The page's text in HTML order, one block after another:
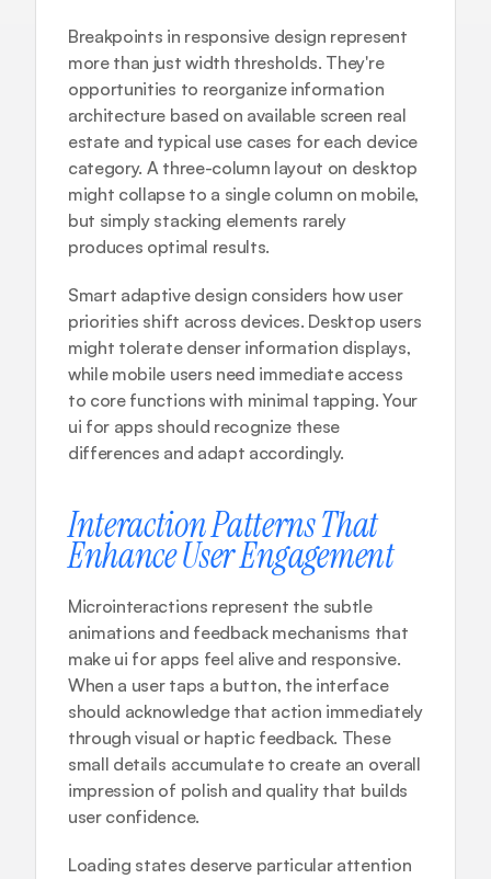
Breakpoints in responsive design represent
more than just width thresholds. They're
opportunities to reorganize information
architecture based on available screen real
estate and typical use cases for each device
category. A three-column layout on desktop
might collapse to a single column on mobile,
but simply stacking elements rarely
produces optimal results.
Smart adaptive design considers how user
priorities shift across devices. Desktop users
might tolerate denser information displays,
while mobile users need immediate access
to core functions with minimal tapping. Your
ui for apps should recognize these
differences and adapt accordingly.
Interaction Patterns That
Enhance User Engagement
Microinteractions represent the subtle
animations and feedback mechanisms that
make ui for apps feel alive and responsive.
When a user taps a button, the interface
should acknowledge that action immediately
through visual or haptic feedback. These
small details accumulate to create an overall
impression of polish and quality that builds
user confidence.
Loading states deserve particular attention